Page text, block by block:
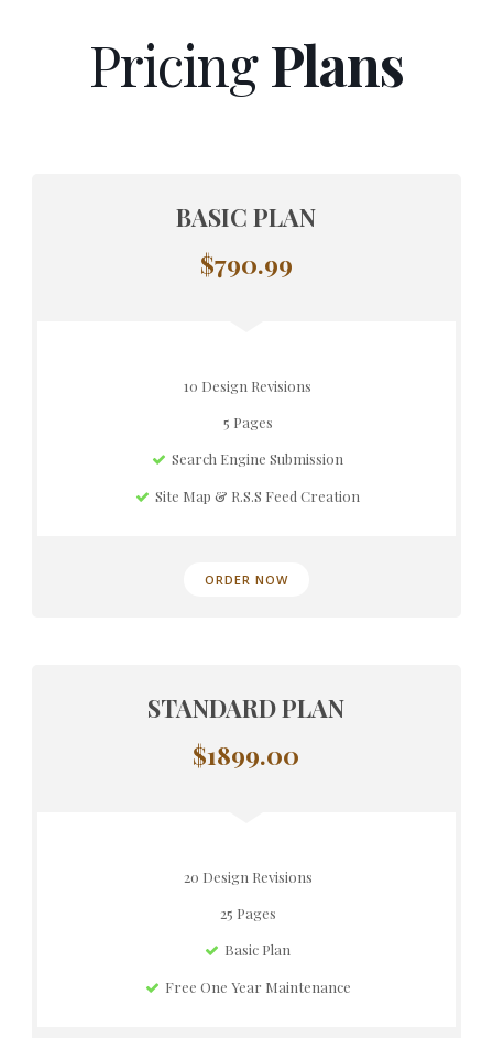
PricingPlans
BASIC PLAN
$790.99
10 Design Revisions
5 Pages
Search Engine Submission
Site Map & R.S.S Feed Creation
ORDER NOW
STANDARD PLAN
$1899.00
20 Design Revisions
25 Pages
Basic Plan
Free One Year Maintenance